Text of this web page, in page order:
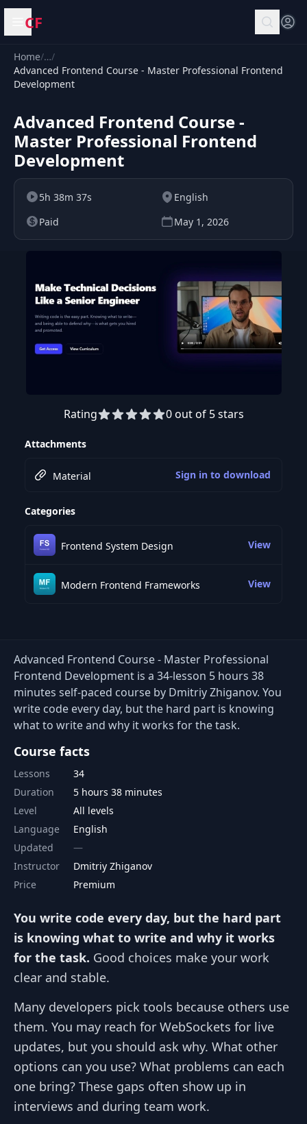
Open menu
CF
Home/…/
Advanced Frontend Course - Master Professional Frontend
Development
Advanced Frontend Course -
Master Professional Frontend
Development
5h 38m 37s
English
Paid
May 1, 2026
Preview this course
Rating 0 out of 5 stars
Attachments
Material Sign in to download
Categories
Frontend System Design View
Modern Frontend Frameworks View
Advanced Frontend Course - Master Professional
Frontend Development is a 34-lesson 5 hours 38
minutes self-paced course by Dmitriy Zhiganov. You
write code every day, but the hard part is knowing
what to write and why it works for the task.
Course facts
Lessons
34
Duration
5 hours 38 minutes
Level
All levels
Language
English
Updated
Instructor
Dmitriy Zhiganov
Price
Premium
You write code every day, but the hard part
is knowing what to write and why it works
for the task. Good choices make your work
clear and stable.
Many developers pick tools because others use
them. You may reach for WebSockets for live
updates, but you should ask why. What other
options can you use? What problems can each
one bring? These gaps often show up in
interviews and during team work.